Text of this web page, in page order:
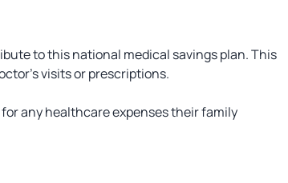
to this national medical savings plan. This
visits or prescriptions.
any healthcare expenses their family